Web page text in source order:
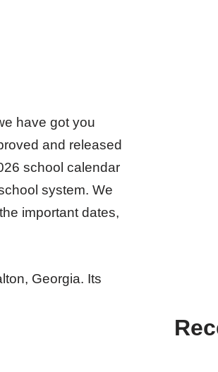
have got you
and released
school calendar
system. We
important dates,
Georgia. Its